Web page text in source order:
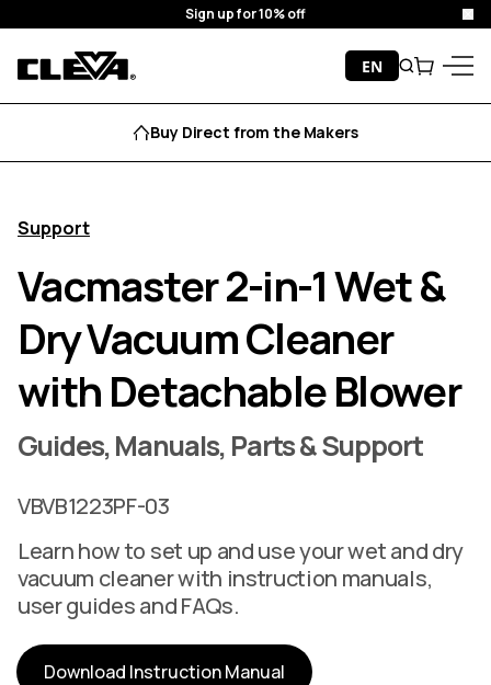
Skip to content
Sign up for 10% off
EN
Search
Buy Direct from the Makers
Support
Vacmaster 2-in-1 Wet &
Dry Vacuum Cleaner
with Detachable Blower
Guides, Manuals, Parts & Support
VBVB1223PF-03
Learn how to set up and use your wet and dry
vacuum cleaner with instruction manuals,
user guides and FAQs.
Download Instruction Manual